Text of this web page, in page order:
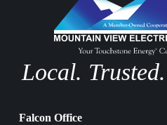
Local.
Falcon Office